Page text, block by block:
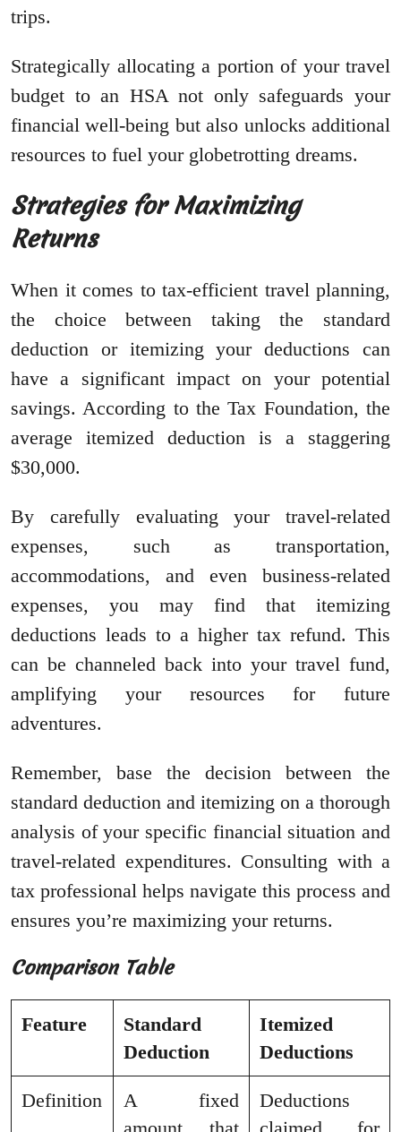
trips.
Strategically allocating a portion of your travel
budget to an HSA not only safeguards your
financial well-being but also unlocks additional
resources to fuel your globetrotting dreams.
Strategies for Maximizing
Returns
When it comes to tax-efficient travel planning,
the choice between taking the standard
deduction or itemizing your deductions can
have a significant impact on your potential
savings. According to the Tax Foundation, the
average itemized deduction is a staggering
$30,000.
By carefully evaluating your travel-related
expenses, such as transportation,
accommodations, and even business-related
expenses, you may find that itemizing
deductions leads to a higher tax refund. This
can be channeled back into your travel fund,
amplifying your resources for future
adventures.
Remember, base the decision between the
standard deduction and itemizing on a thorough
analysis of your specific financial situation and
travel-related expenditures. Consulting with a
tax professional helps navigate this process and
ensures you’re maximizing your returns.
Comparison Table
Feature
Standard
Deduction
Itemized
Deductions
Definition
A fixed
Deductions